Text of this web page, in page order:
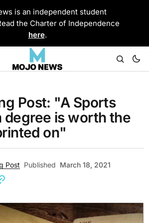
is an independent student
the Charter of Independence
here.
Post: "A Sports
degree is worth the
on"
Post Published March 18, 2021